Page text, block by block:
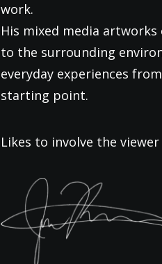
work.
His mixed media
to the surrounding
everyday experiences
starting point.
Likes to involve the viewer